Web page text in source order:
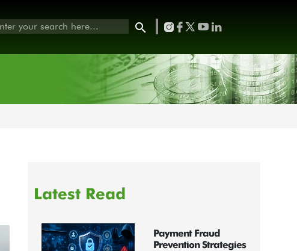
Latest Read
Payment Fraud
Prevention Strategies